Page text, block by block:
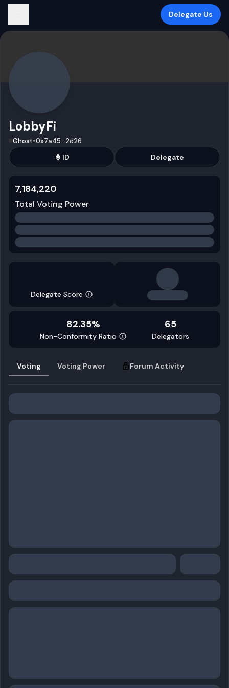
Delegate Us
LobbyFi
Ghost•0x7a45...2d26
ID Delegate
7,184,220
Total Voting Power
Delegate Score
82.35%
Non-Conformity Ratio
65
Delegators
Voting Voting Power Forum Activity